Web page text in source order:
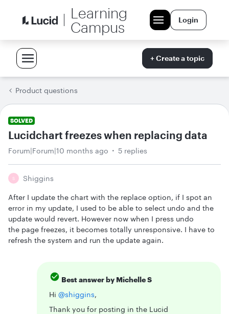
Learning
Campus
Login
+ Create a topic
Product questions
SOLVED
Lucidchart freezes when replacing data
Forum|Forum|10 months ago 5 replies
S Shiggins
After I update the chart with the replace option, if I spot an
error in my update, I used to be able to select undo and the
update would revert. However now when I press undo
the page freezes, it becomes totally unresponsive. I have to
refresh the system and run the update again.
Best answer by Michelle S
Hi ​ @shiggins,
Thank you for posting in the Lucid